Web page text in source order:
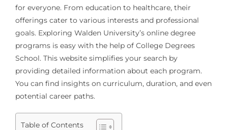
for everyone. From education to healthcare, their
offerings cater to various interests and professional
goals. Exploring Walden University’s online degree
programs is easy with the help of College Degrees
School. This website simplifies your search by
providing detailed information about each program.
You can find insights on curriculum, duration, and even
potential career paths.
Table of Contents